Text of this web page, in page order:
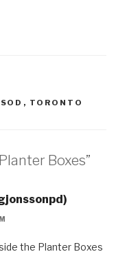
SOD , TORONTO
Boxes”
the Planter Boxes